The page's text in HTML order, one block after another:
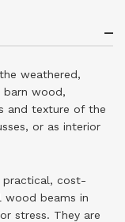
weathered,
barn wood,
and texture of the
or as interior
practical, cost-
wood beams in
stress. They are